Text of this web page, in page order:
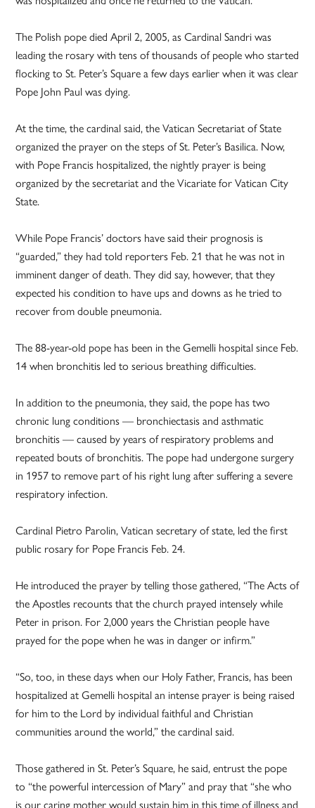
The Polish pope died April 2, 2005, as Cardinal Sandri was
leading the rosary with tens of thousands of people who started
flocking to St. Peter’s Square a few days earlier when it was clear
Pope John Paul was dying.
At the time, the cardinal said, the Vatican Secretariat of State
organized the prayer on the steps of St. Peter’s Basilica. Now,
with Pope Francis hospitalized, the nightly prayer is being
organized by the secretariat and the Vicariate for Vatican City
State.
While Pope Francis’ doctors have said their prognosis is
“guarded,” they had told reporters Feb. 21 that he was not in
imminent danger of death. They did say, however, that they
expected his condition to have ups and downs as he tried to
recover from double pneumonia.
The 88-year-old pope has been in the Gemelli hospital since Feb.
14 when bronchitis led to serious breathing difficulties.
In addition to the pneumonia, they said, the pope has two
chronic lung conditions — bronchiectasis and asthmatic
bronchitis — caused by years of respiratory problems and
repeated bouts of bronchitis. The pope had undergone surgery
in 1957 to remove part of his right lung after suffering a severe
respiratory infection.
Cardinal Pietro Parolin, Vatican secretary of state, led the first
public rosary for Pope Francis Feb. 24.
He introduced the prayer by telling those gathered, “The Acts of
the Apostles recounts that the church prayed intensely while
Peter in prison. For 2,000 years the Christian people have
prayed for the pope when he was in danger or infirm.”
“So, too, in these days when our Holy Father, Francis, has been
hospitalized at Gemelli hospital an intense prayer is being raised
for him to the Lord by individual faithful and Christian
communities around the world,” the cardinal said.
Those gathered in St. Peter’s Square, he said, entrust the pope
to “the powerful intercession of Mary” and pray that “she who
is our caring mother would sustain him in this time of illness and